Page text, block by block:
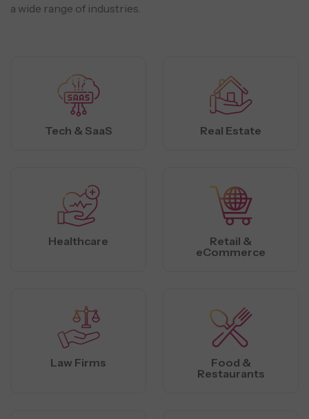
a wide range of industries.
Tech & SaaS Real Estate
Healthcare
Retail &
eCommerce
Law Firms
Food &
Restaurants